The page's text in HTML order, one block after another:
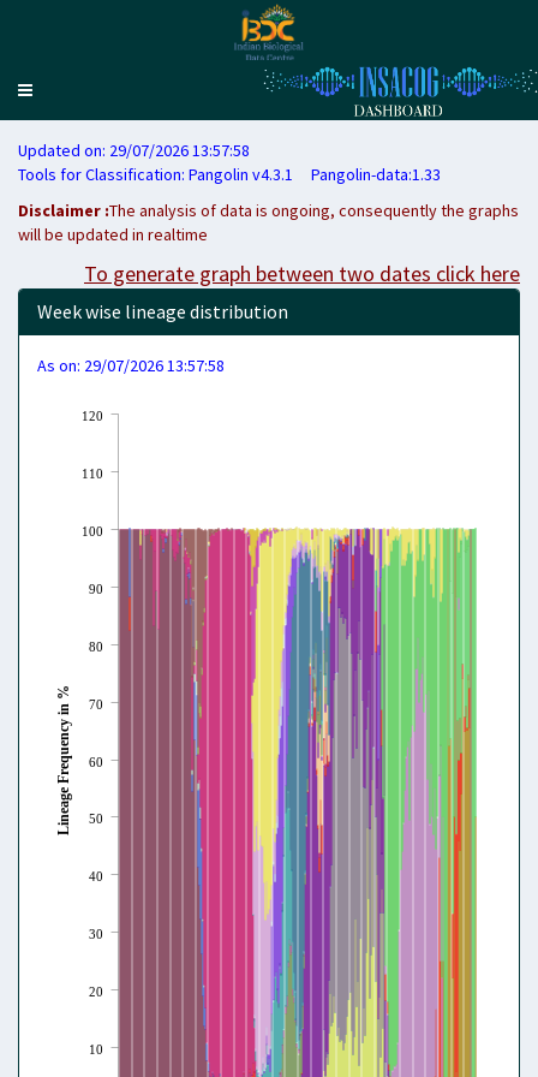
Toggle
Updated on: 29/07/2026 13:57:58
Tools for Classification: Pangolin v4.3.1 Pangolin-data:1.33
Disclaimer :The analysis of data is ongoing, consequently the graphs
will be updated in realtime
To generate graph between two dates click here
Week wise lineage distribution
As on: 29/07/2026 13:57:58
10
20
30
40
50
60
70
80
90
100
110
120
Lineage Frequency in %